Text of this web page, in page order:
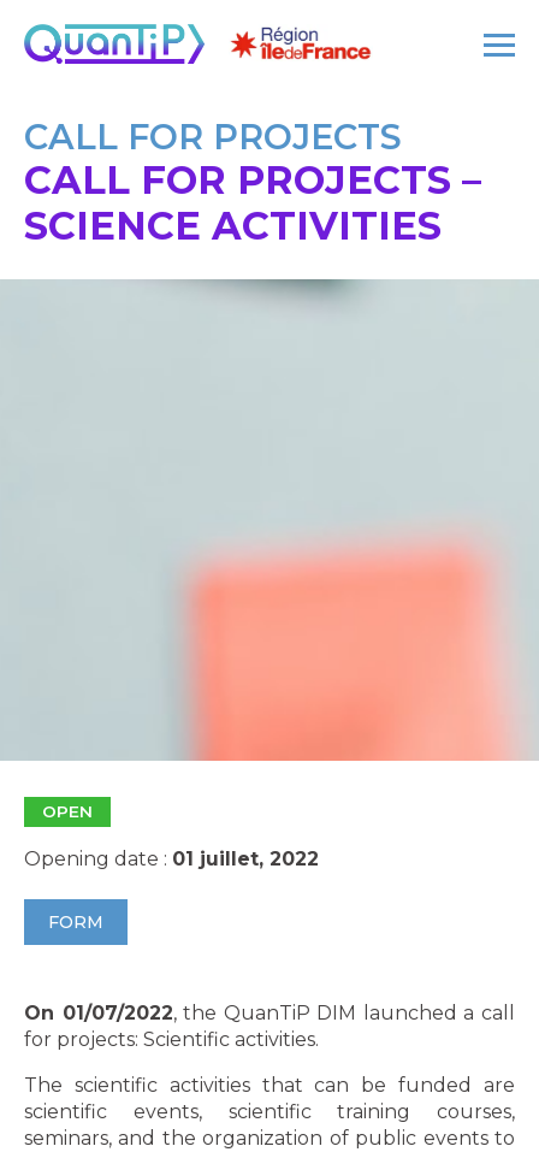
CALL FOR PROJECTS
CALL FOR PROJECTS –
SCIENCE ACTIVITIES
OPEN
Opening date : 01 juillet, 2022
FORM
On 01/07/2022, the QuanTiP DIM launched a call
for projects: Scientific activities.
The scientific activities that can be funded are
scientific events, scientific training courses,
seminars, and the organization of public events to